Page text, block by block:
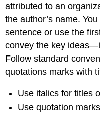
attributed to an
the author’s name.
sentence or use the
convey the key
Follow standard
quotations marks with
Use italics for titles
Use quotation